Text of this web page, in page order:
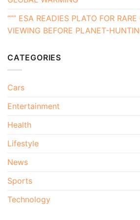
“”” ESA READIES PLATO FOR
VIEWING BEFORE PLANET-
CATEGORIES
Cars
Entertainment
Health
Lifestyle
News
Sports
Technology